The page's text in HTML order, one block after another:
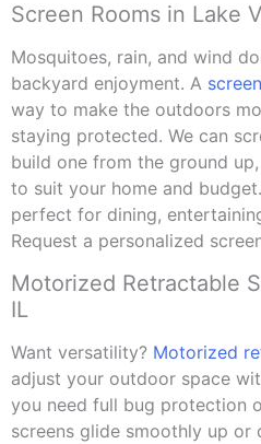
Screen Rooms in Lake
Mosquitoes, rain, and wind
backyard enjoyment. A
way to make the outdoors
staying protected. We can
build one from the ground
to suit your home and
perfect for dining,
Request a personalized
Motorized Retractable
IL
Want versatility? Motorized
adjust your outdoor space
you need full bug protection
screens glide smoothly up